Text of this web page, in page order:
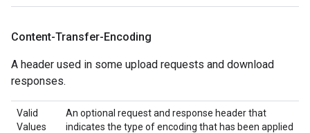
Content-Transfer-Encoding
A header used in some upload requests and download
responses.
Valid
Values
An optional request and response header that
indicates the type of encoding that has been applied